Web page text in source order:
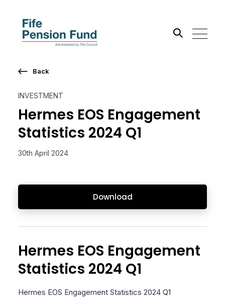
INVESTMENT
Hermes EOS Engagement
Statistics 2024 Q1
30th April 2024
Download
Back
Hermes EOS Engagement
Statistics 2024 Q1
Hermes EOS Engagement Statistics 2024 Q1